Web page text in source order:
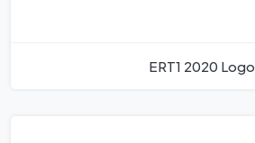
ERT1 2020 Logo